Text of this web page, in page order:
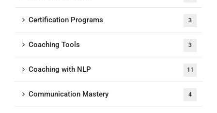
Certification Programs 3
Coaching Tools 3
Coaching with NLP 11
Communication Mastery 4